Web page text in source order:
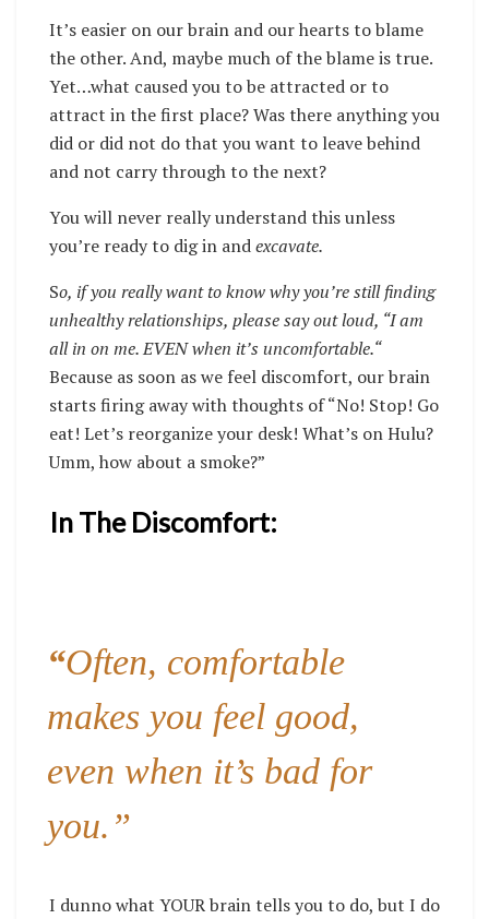
It’s easier on our brain and our hearts to blame
the other. And, maybe much of the blame is true.
Yet…what caused you to be attracted or to
attract in the first place? Was there anything you
did or did not do that you want to leave behind
and not carry through to the next?
You will never really understand this unless
you’re ready to dig in andexcavate.
So, if you really want to know why you’re still finding
unhealthy relationships, please say out loud, “I am
all in on me. EVEN when it’s uncomfortable.“
Because as soon as we feel discomfort, our brain
starts firing away with thoughts of “No! Stop! Go
eat! Let’s reorganize your desk! What’s on Hulu?
Umm, how about a smoke?”
In The Discomfort:
“Often, comfortable
makes you feel good,
even when it’s bad for
you.”
I dunno what YOUR brain tells you to do, but I do